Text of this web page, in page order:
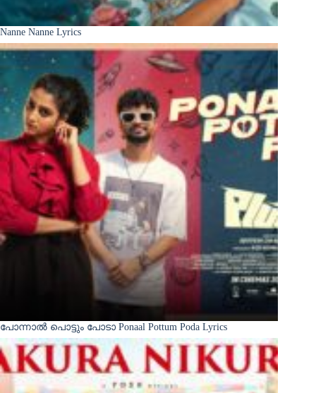
Nanne Nanne Lyrics
പോന്നാൽ പൊട്ടും പോടാ Ponaal Pottum Poda Lyrics